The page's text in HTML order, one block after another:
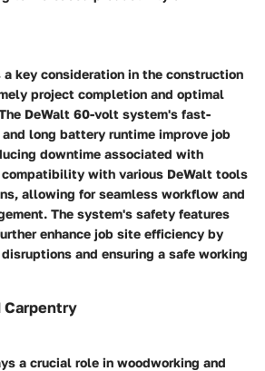
key consideration in the construction
project completion and optimal
DeWalt 60-volt system's fast-
long battery runtime improve job
downtime associated with
with various DeWalt tools
allowing for seamless workflow and
The system's safety features
enhance job site efficiency by
and ensuring a safe working
Carpentry
a crucial role in woodworking and